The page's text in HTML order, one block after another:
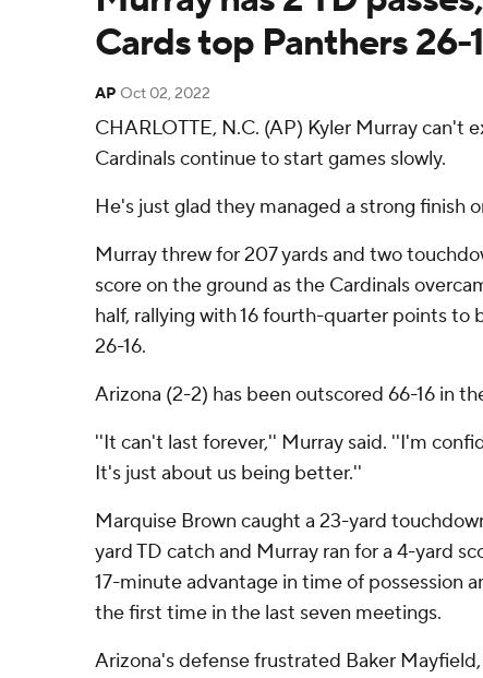
Cards top Panthers 26-
AP Oct 02, 2022
CHARLOTTE, N.C. (AP) Kyler Murray can't
Cardinals continue to start games slowly.
He's just glad they managed a strong finish
Murray threw for 207 yards and two
score on the ground as the Cardinals
half, rallying with 16 fourth-quarter points to
26-16.
Arizona (2-2) has been outscored 66-16 in
''It can't last forever,'' Murray said. ''I'm
It's just about us being better.''
Marquise Brown caught a 23-yard
yard TD catch and Murray ran for a 4-yard
17-minute advantage in time of possession
the first time in the last seven meetings.
Arizona's defense frustrated Baker